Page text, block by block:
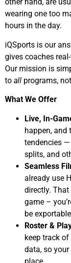
other hand, are
wearing one too
hours in the day.
iQSports is our
gives coaches
Our mission is
to all programs,
What We Offer
Live, In-
happen, and
tendencies
splits, and
Seamless
already use
directly. That
game –
be
Roster &
keep track
data, so
place.